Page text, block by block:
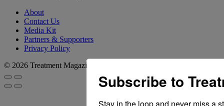
About
Contact Us
Media Kit
Partners & Supporters
Privacy Policy
© 2026 Treatment Magazine
Subscribe to
Stay in the loop and never miss a